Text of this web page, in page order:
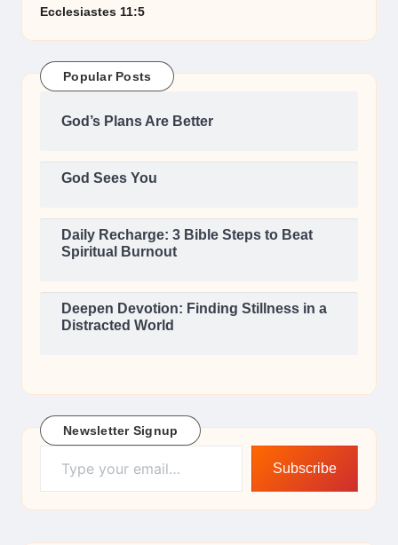
Ecclesiastes 11:5
Popular Posts
God’s Plans Are Better
God Sees You
Daily Recharge: 3 Bible Steps to Beat
Spiritual Burnout
Deepen Devotion: Finding Stillness in a
Distracted World
Newsletter Signup
Type your email…
Subscribe